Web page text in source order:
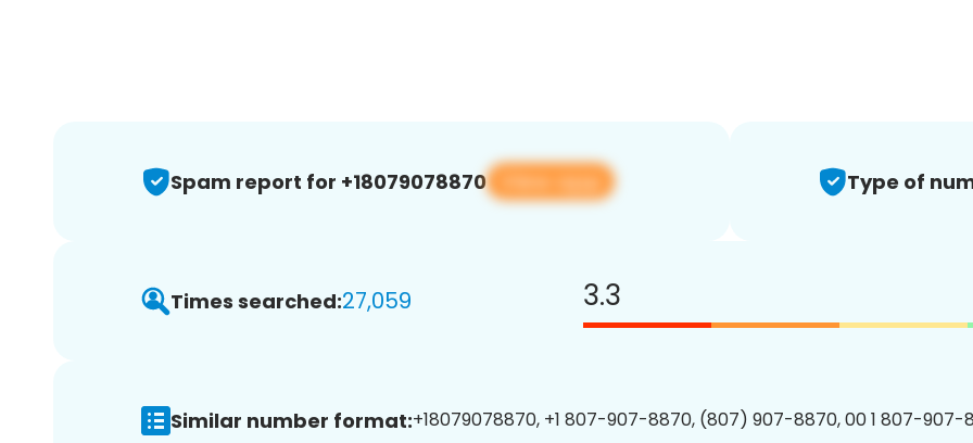
Spam report for +18079078870 View app Type of
Times searched:27,059 3.3
Similar number format:+18079078870, +1 807-907-8870, (807) 907-8870, 00 1 807-